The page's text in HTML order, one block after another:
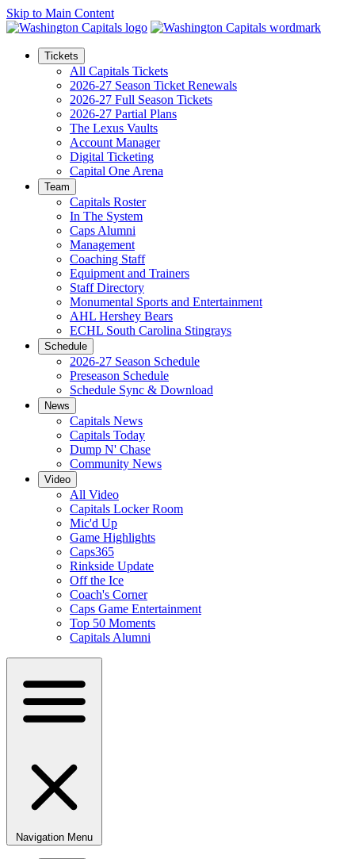
Skip to Main Content
Tickets
All Capitals Tickets
2026-27 Season Ticket Renewals
2026-27 Full Season Tickets
2026-27 Partial Plans
The Lexus Vaults
Account Manager
Digital Ticketing
Capital One Arena
Team
Capitals Roster
In The System
Caps Alumni
Management
Coaching Staff
Equipment and Trainers
Staff Directory
Monumental Sports and Entertainment
AHL Hershey Bears
ECHL South Carolina Stingrays
Schedule
2026-27 Season Schedule
Preseason Schedule
Schedule Sync & Download
News
Capitals News
Capitals Today
Dump N' Chase
Community News
Video
All Video
Capitals Locker Room
Mic'd Up
Game Highlights
Caps365
Rinkside Update
Off the Ice
Coach's Corner
Caps Game Entertainment
Top 50 Moments
Capitals Alumni
Navigation Menu